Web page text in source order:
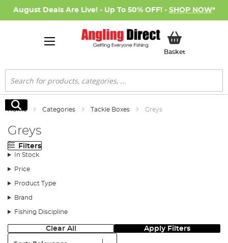
August Deals Are Live! - Up To 50% OFF! - SHOP NOW*
BasketMy Basket
Search
Search
Home Categories Tackle Boxes Greys
Greys
Filters
In Stock
Price
Product Type
Brand
Fishing Discipline
Clear All Apply Filters
Sort: